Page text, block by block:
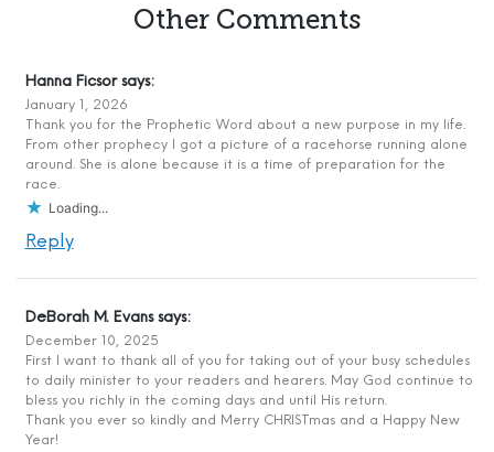
Other Comments
Hanna Ficsor says:
January 1, 2026
Thank you for the Prophetic Word about a new purpose in my life.
From other prophecy I got a picture of a racehorse running alone
around. She is alone because it is a time of preparation for the
race.
Loading...
Reply
DeBorah M. Evans says:
December 10, 2025
First I want to thank all of you for taking out of your busy schedules
to daily minister to your readers and hearers. May God continue to
bless you richly in the coming days and until His return.
Thank you ever so kindly and Merry CHRISTmas and a Happy New
Year!